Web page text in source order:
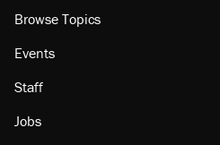
Browse Topics
Events
Staff
Jobs